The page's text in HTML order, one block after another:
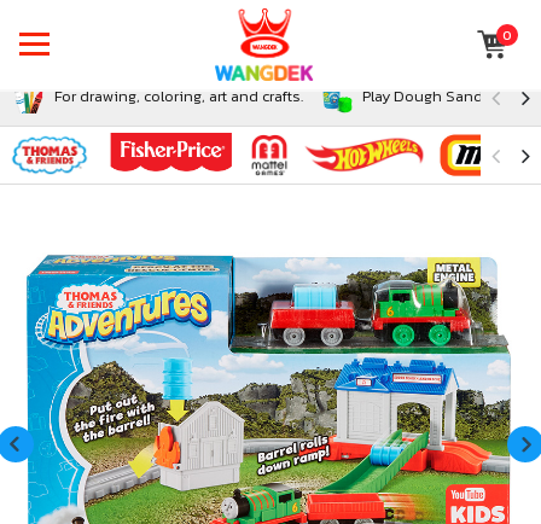
0
For drawing, coloring, art and crafts. Play Dough Sand and